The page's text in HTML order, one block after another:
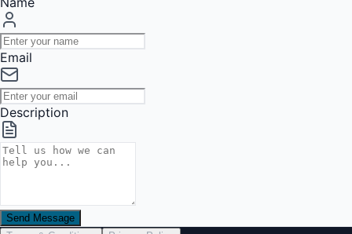
Email
Description
Send Message